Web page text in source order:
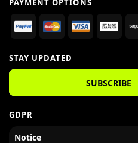
PAYMENT OPTIONS
STAY UPDATED
SUBSCRIBE
GDPR
Notice